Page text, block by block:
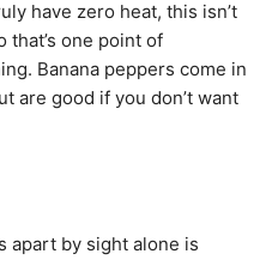
have zero heat, this isn’t
one point of
Banana peppers come in
are good if you don’t want
apart by sight alone is